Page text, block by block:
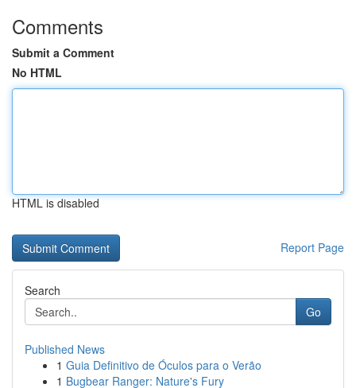
Comments
Submit a Comment
No HTML
HTML is disabled
Report Page
Search
Go
Published News
1 Guia Definitivo de Óculos para o Verão
1 Bugbear Ranger: Nature's Fury